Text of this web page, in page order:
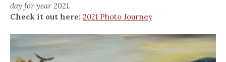
day for year 2021.
Check it out here: 2021 Photo Journey